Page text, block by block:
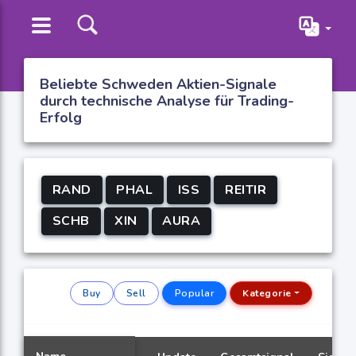
Beliebte Schweden Aktien-Signale
durch technische Analyse für Trading-
Erfolg
RAND PHAL ISS
REITIR
SCHB
XIN AURA
Buy Sell Popular Kategorie